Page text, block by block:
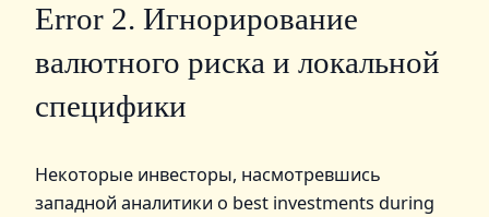
Error 2. Игнорирование
валютного риска и локальной
специфики
Некоторые инвесторы, насмотревшись
западной аналитики о best investments during